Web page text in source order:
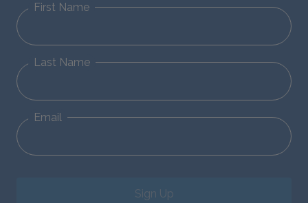
First Name
Last Name
Email
Sign Up